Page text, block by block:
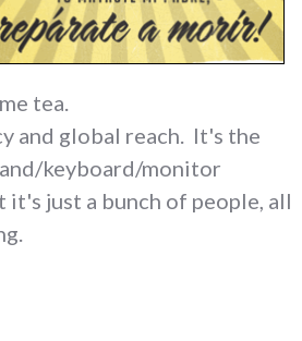
tea.
and global reach. It's the
keyboard/monitor
just a bunch of people, all